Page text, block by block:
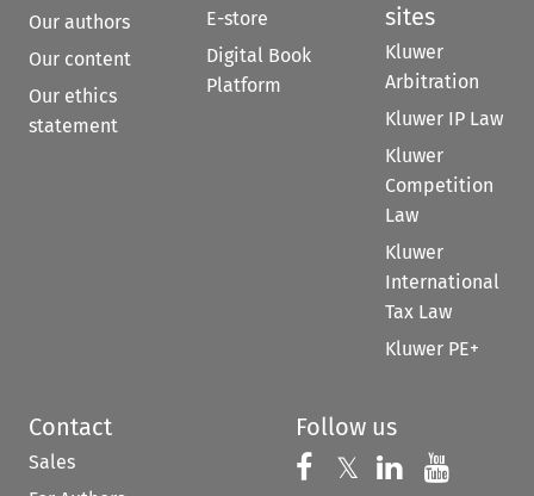
Our authors
Our content
Our ethics
statement
E-store
Digital Book
Platform
sites
Kluwer
Arbitration
Kluwer IP Law
Kluwer
Competition
Law
Kluwer
International
Tax Law
Kluwer PE+
Contact
Sales
Follow us
Follow us on
𝕏 Follow us on
Follow us